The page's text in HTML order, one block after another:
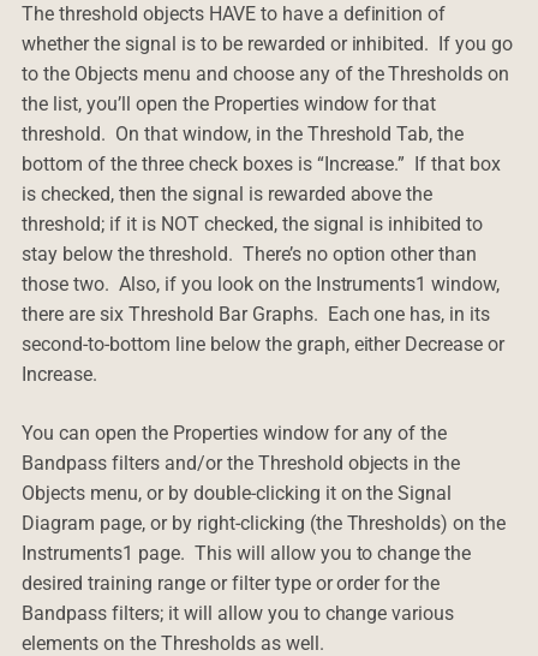
The threshold objects HAVE to have a definition of
whether the signal is to be rewarded or inhibited. If you go
to the Objects menu and choose any of the Thresholds on
the list, you’ll open the Properties window for that
threshold. On that window, in the Threshold Tab, the
bottom of the three check boxes is “Increase.” If that box
is checked, then the signal is rewarded above the
threshold; if it is NOT checked, the signal is inhibited to
stay below the threshold. There’s no option other than
those two. Also, if you look on the Instruments1 window,
there are six Threshold Bar Graphs. Each one has, in its
second-to-bottom line below the graph, either Decrease or
Increase.
You can open the Properties window for any of the
Bandpass filters and/or the Threshold objects in the
Objects menu, or by double-clicking it on the Signal
Diagram page, or by right-clicking (the Thresholds) on the
Instruments1 page. This will allow you to change the
desired training range or filter type or order for the
Bandpass filters; it will allow you to change various
elements on the Thresholds as well.